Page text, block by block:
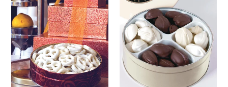
Tin
White
Chocolate
Pretzels
Tin
Holiday
Cheer